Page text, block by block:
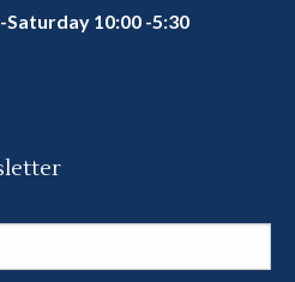
10:00 -5:30